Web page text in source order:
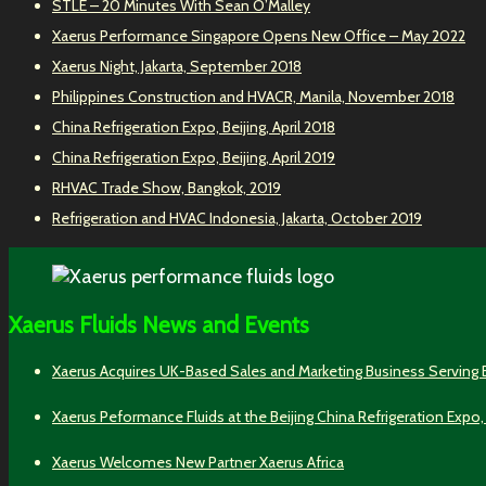
STLE – 20 Minutes With Sean O’Malley
Xaerus Performance Singapore Opens New Office – May 2022
Xaerus Night, Jakarta, September 2018
Philippines Construction and HVACR, Manila, November 2018
China Refrigeration Expo, Beijing, April 2018
China Refrigeration Expo, Beijing, April 2019
RHVAC Trade Show, Bangkok, 2019
Refrigeration and HVAC Indonesia, Jakarta, October 2019
Xaerus Fluids News and Events
Xaerus Acquires UK-Based Sales and Marketing Business Serving
Xaerus Peformance Fluids at the Beijing China Refrigeration
Xaerus Welcomes New Partner Xaerus Africa